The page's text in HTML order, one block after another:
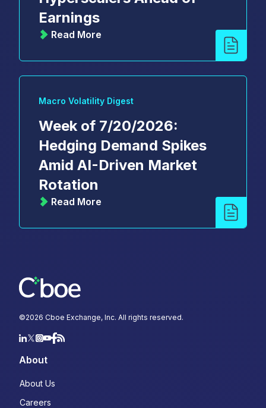
Earnings
Read More
Macro Volatility Digest
Week of 7/20/2026:
Hedging Demand Spikes
Amid AI-Driven Market
Rotation
Read More
©2026 Cboe Exchange, Inc. All rights reserved.
About
About Us
Careers